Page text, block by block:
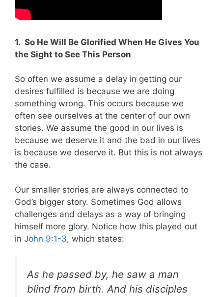
1. So He Will Be Glorified When He Gives You
the Sight to See This Person
So often we assume a delay in getting our
desires fulfilled is because we are doing
something wrong. This occurs because we
often see ourselves at the center of our own
stories. We assume the good in our lives is
because we deserve it and the bad in our lives
is because we deserve it. But this is not always
the case.
Our smaller stories are always connected to
God’s bigger story. Sometimes God allows
challenges and delays as a way of bringing
himself more glory. Notice how this played out
in John 9:1-3, which states:
As he passed by, he saw a man
blind from birth. And his disciples